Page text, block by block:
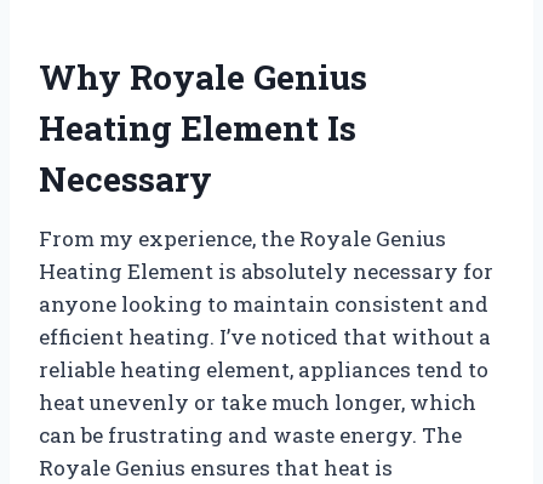
Why Royale Genius
Heating Element Is
Necessary
From my experience, the Royale Genius
Heating Element is absolutely necessary for
anyone looking to maintain consistent and
efficient heating. I’ve noticed that without a
reliable heating element, appliances tend to
heat unevenly or take much longer, which
can be frustrating and waste energy. The
Royale Genius ensures that heat is